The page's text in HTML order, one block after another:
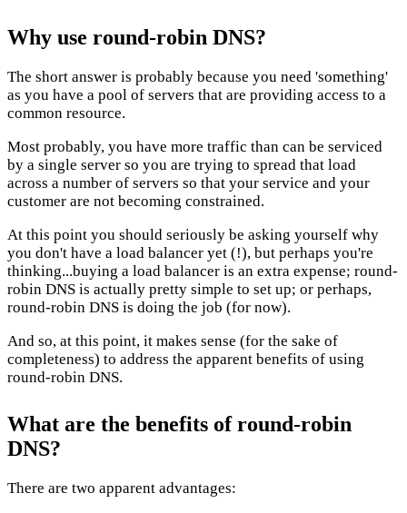
Why use round-robin DNS?
The short answer is probably because you need 'something'
as you have a pool of servers that are providing access to a
common resource.
Most probably, you have more traffic than can be serviced
by a single server so you are trying to spread that load
across a number of servers so that your service and your
customer are not becoming constrained.
At this point you should seriously be asking yourself why
you don't have a load balancer yet (!), but perhaps you're
thinking...buying a load balancer is an extra expense; round-
robin DNS is actually pretty simple to set up; or perhaps,
round-robin DNS is doing the job (for now).
And so, at this point, it makes sense (for the sake of
completeness) to address the apparent benefits of using
round-robin DNS.
What are the benefits of round-robin
DNS?
There are two apparent advantages: